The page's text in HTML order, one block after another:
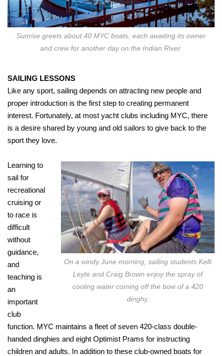
Sunrise greets about 40 MYC boats, each awaiting its owner
and crew for another day on the Indian River.
SAILING LESSONS
Like any sport, sailing depends on attracting new people and
proper introduction is the first step to creating permanent
interest. Fortunately, at most yacht clubs including MYC, there
is a desire shared by young and old sailors to give back to the
sport they love.
On a windy June morning, sailing students Kelli
Leyte and Craig Brown enjoy the spray of
cooling water coming off the bow of a 420
dinghy.
Learning to
sail for
recreational
cruising or
to race is
difficult
without
guidance,
and
teaching is
an
important
club
function. MYC maintains a fleet of seven 420-class double-
handed dinghies and eight Optimist Prams for instructing
children and adults. In addition to these club-owned boats for